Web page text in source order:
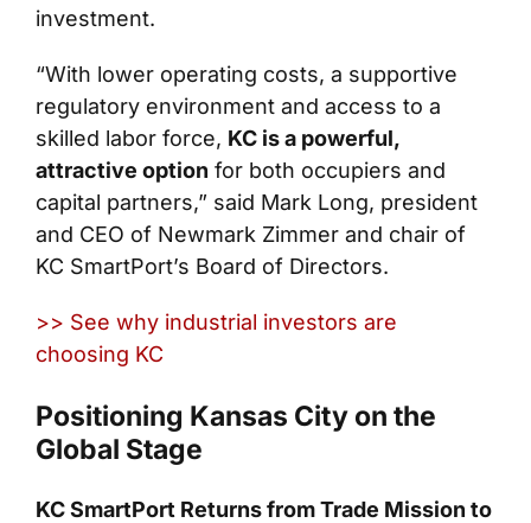
investment.
“With lower operating costs, a supportive
regulatory environment and access to a
skilled labor force, KC is a powerful,
attractive option for both occupiers and
capital partners,” said Mark Long, president
and CEO of Newmark Zimmer and chair of
KC SmartPort’s Board of Directors.
>> See why industrial investors are
choosing KC
Positioning Kansas City on the
Global Stage
KC SmartPort Returns from Trade Mission to